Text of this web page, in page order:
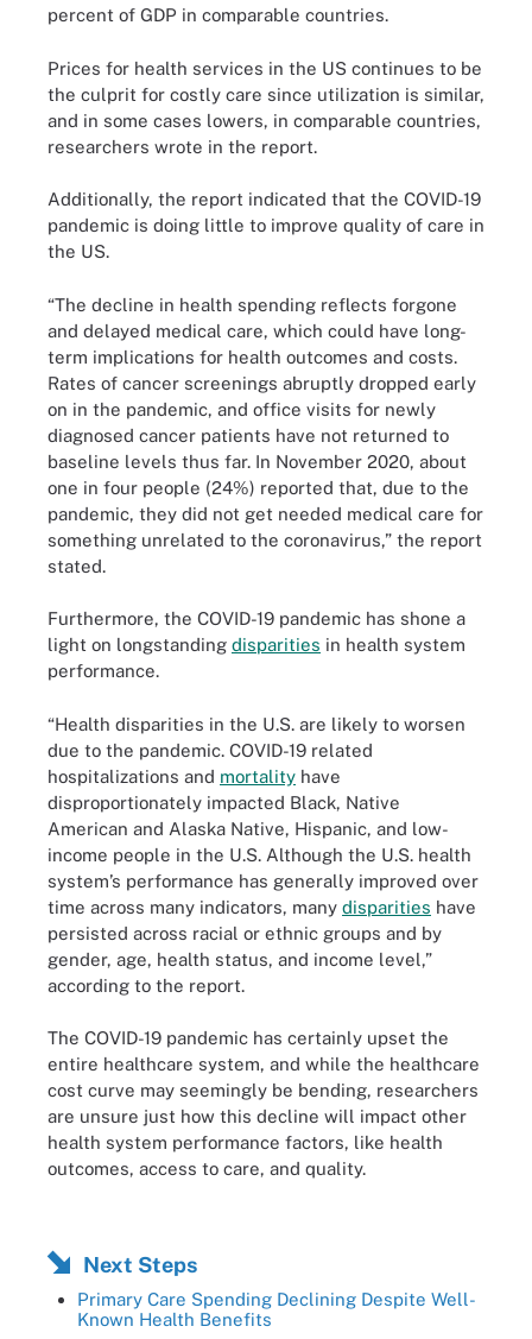
percent of GDP in comparable countries.
Prices for health services in the US continues to be
the culprit for costly care since utilization is similar,
and in some cases lowers, in comparable countries,
researchers wrote in the report.
Additionally, the report indicated that the COVID-19
pandemic is doing little to improve quality of care in
the US.
“The decline in health spending reflects forgone
and delayed medical care, which could have long-
term implications for health outcomes and costs.
Rates of cancer screenings abruptly dropped early
on in the pandemic, and office visits for newly
diagnosed cancer patients have not returned to
baseline levels thus far. In November 2020, about
one in four people (24%) reported that, due to the
pandemic, they did not get needed medical care for
something unrelated to the coronavirus,” the report
stated.
Furthermore, the COVID-19 pandemic has shone a
light on longstanding disparities in health system
performance.
“Health disparities in the U.S. are likely to worsen
due to the pandemic. COVID-19 related
hospitalizations and mortality have
disproportionately impacted Black, Native
American and Alaska Native, Hispanic, and low-
income people in the U.S. Although the U.S. health
system’s performance has generally improved over
time across many indicators, many disparities have
persisted across racial or ethnic groups and by
gender, age, health status, and income level,”
according to the report.
The COVID-19 pandemic has certainly upset the
entire healthcare system, and while the healthcare
cost curve may seemingly be bending, researchers
are unsure just how this decline will impact other
health system performance factors, like health
outcomes, access to care, and quality.
Next Steps
Primary Care Spending Declining Despite Well-
Known Health Benefits